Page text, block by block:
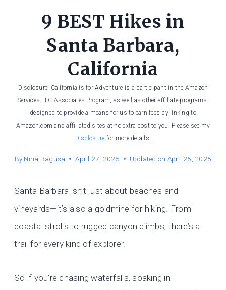
9 BEST Hikes in
Santa Barbara,
California
Disclosure: California is for Adventure is a participant in the Amazon
Services LLC Associates Program, as well as other affiliate programs,
designed to provide a means for us to earn fees by linking to
Amazon.com and affiliated sites at no extra cost to you. Please see my
Disclosure for more details.
By Nina Ragusa April 27, 2025 Updated on April 25, 2025
Santa Barbara isn’t just about beaches and
vineyards—it’s also a goldmine for hiking. From
coastal strolls to rugged canyon climbs, there’s a
trail for every kind of explorer.
So if you’re chasing waterfalls, soaking in